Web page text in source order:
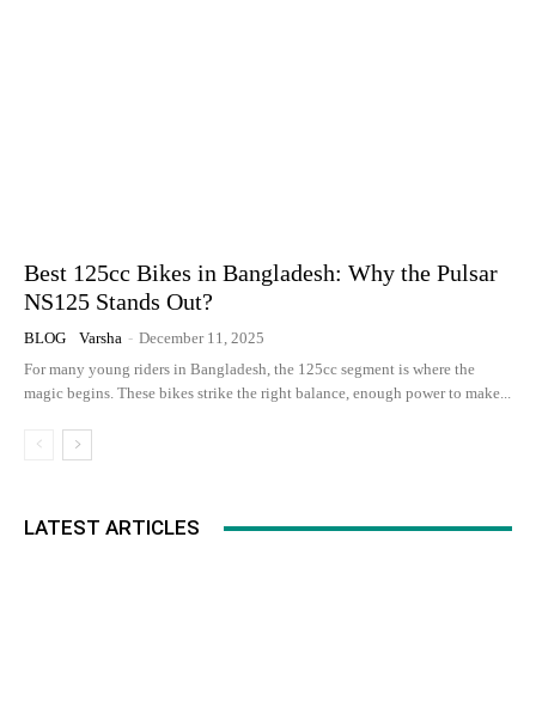
Best 125cc Bikes in Bangladesh: Why the Pulsar
NS125 Stands Out?
BLOG Varsha - December 11, 2025
For many young riders in Bangladesh, the 125cc segment is where the
magic begins. These bikes strike the right balance, enough power to make...
LATEST ARTICLES